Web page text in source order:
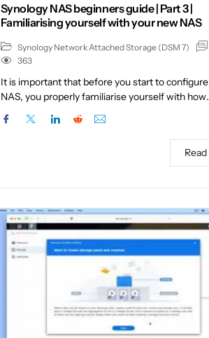
Synology NAS beginners guide | Part 3 |
Familiarising yourself with your new NAS
Synology Network Attached Storage (DSM 7)
363
It is important that before you start to
NAS, you properly familiarise yourself with